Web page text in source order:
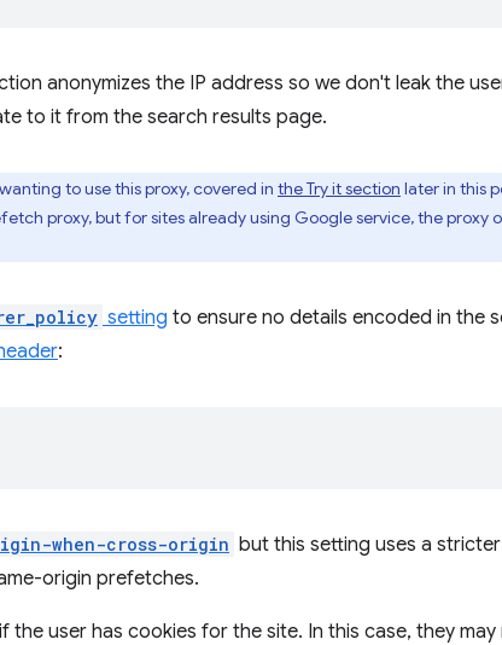
anonymizes the IP address so we don't leak the
to it from the search results page.
to use this proxy, covered in the Try it section later in this
proxy, but for sites already using Google service, the proxy
setting to ensure no details encoded in the
:
when-cross-origin but this setting uses a
origin prefetches.
user has cookies for the site. In this case, they